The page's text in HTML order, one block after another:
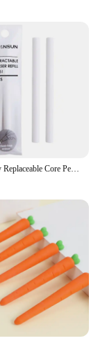
High Quality Replaceable Core Pencil Erasers Press Type Retractable Pencil Rubber Retractable Eraser Student